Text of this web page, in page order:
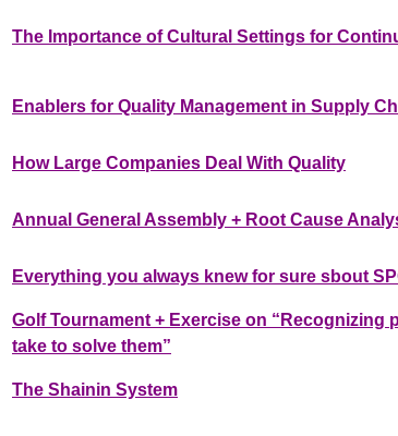
The Importance of Cultural Settings for
Enablers for Quality Management in Supply
How Large Companies Deal With Quality
Annual General Assembly + Root Cause
Everything you always knew for sure sbout
Golf Tournament + Exercise on
take to solve them”
The Shainin System